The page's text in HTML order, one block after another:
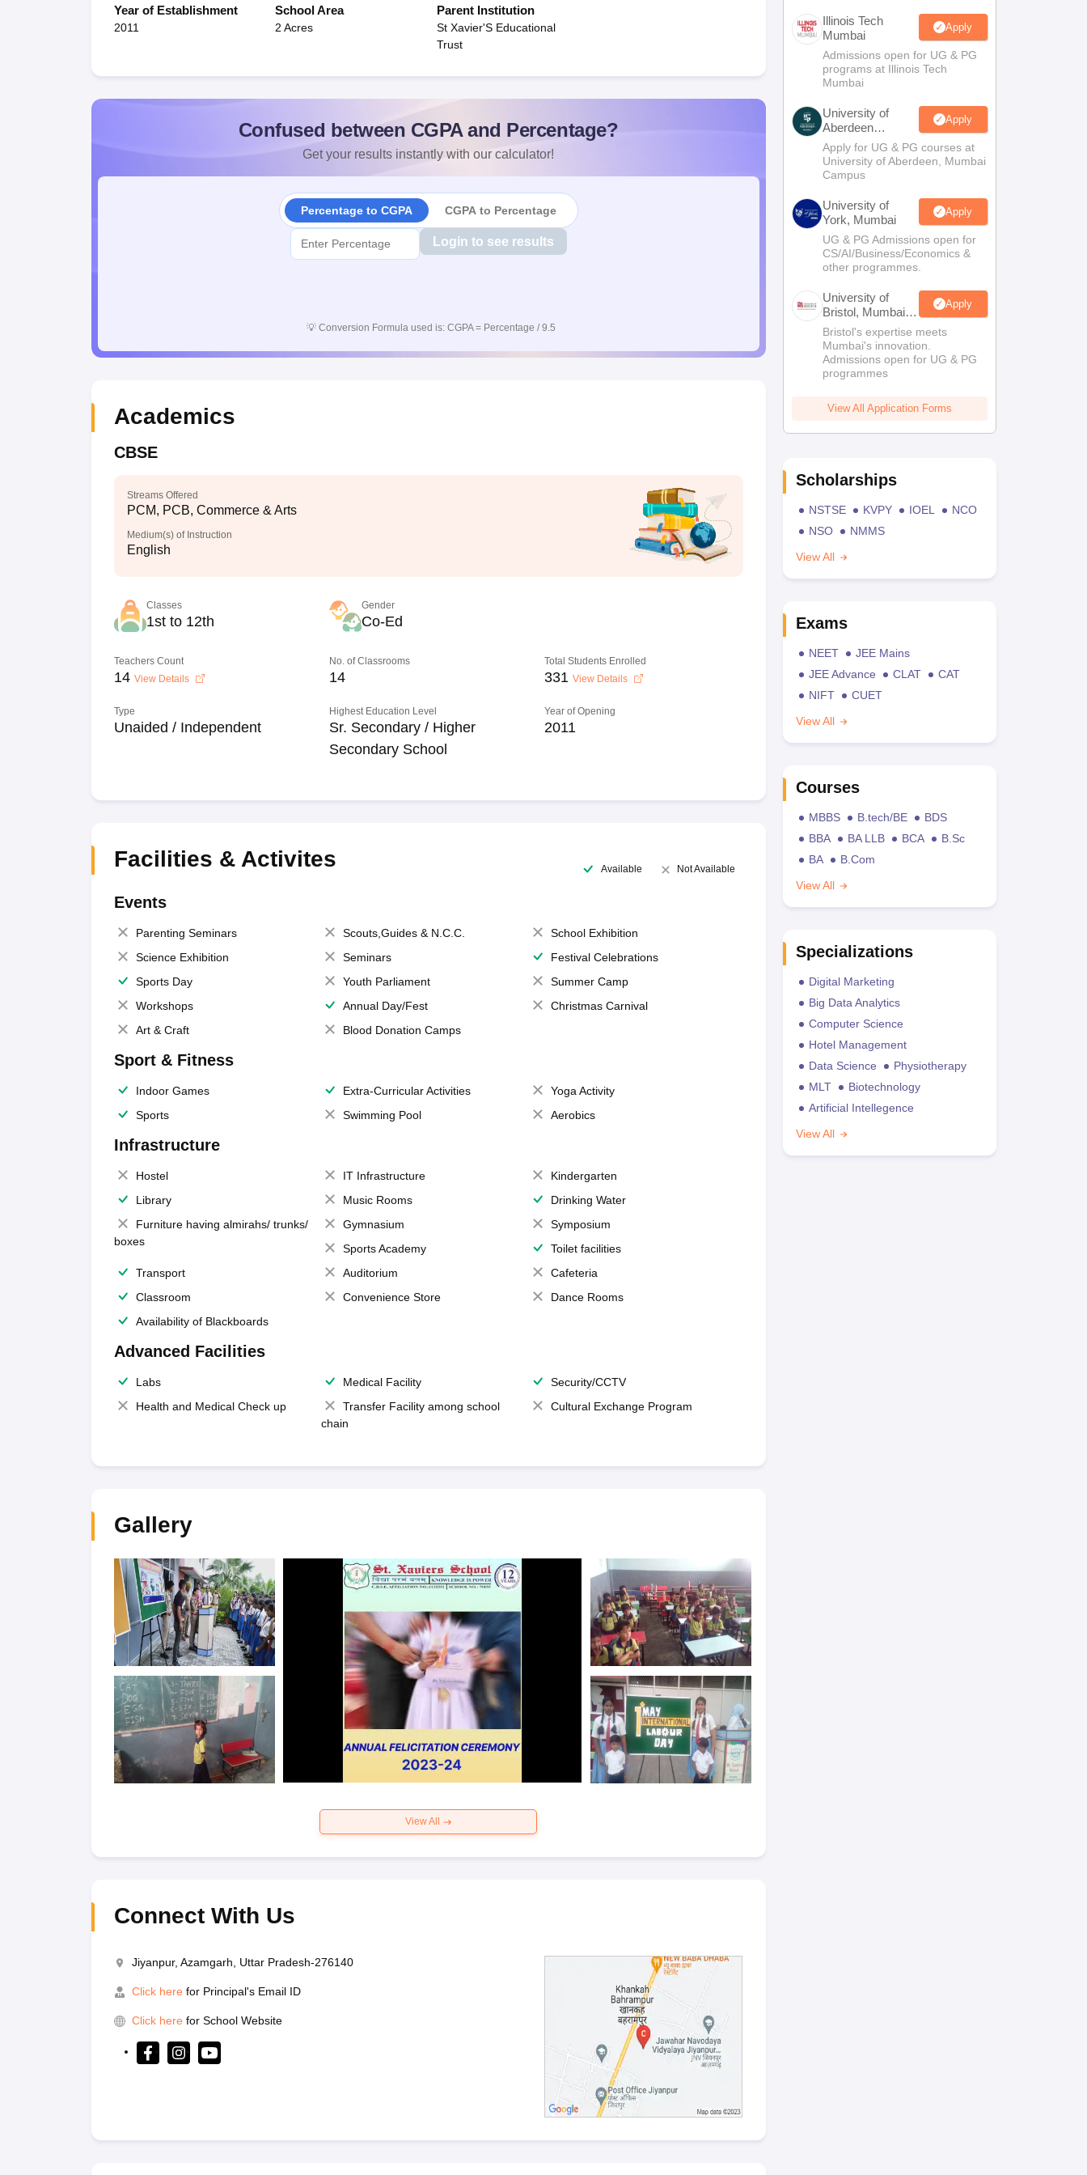
Year of Establishment
2011
School Area
2 Acres
Parent Institution
St Xavier'S Educational
Trust
Confused between CGPA and Percentage?
Get your results instantly with our calculator!
Percentage to CGPA CGPA to Percentage
Login to see results
💡 Conversion Formula used is: CGPA = Percentage / 9.5
Academics
CBSE
Streams Offered
PCM, PCB, Commerce & Arts
Medium(s) of Instruction
English
Classes
1st to 12th
Gender
Co-Ed
Teachers Count
14 View Details
No. of Classrooms
14
Total Students Enrolled
331 View Details
Type
Unaided / Independent
Highest Education Level
Sr. Secondary / Higher
Secondary School
Year of Opening
2011
Facilities & Activites Available Not Available
Events
Parenting Seminars Scouts,Guides & N.C.C.
School Exhibition
Science Exhibition
Seminars
Festival Celebrations
Sports Day
Youth Parliament
Summer Camp
Workshops
Annual Day/Fest
Christmas Carnival
Art & Craft
Blood Donation Camps
Sport & Fitness
Indoor Games Extra-Curricular Activities
Yoga Activity
Sports
Swimming Pool Aerobics
Infrastructure
Hostel IT Infrastructure
Kindergarten
Library
Music Rooms
Drinking Water
Furniture having almirahs/ trunks/
boxes
Gymnasium
Symposium
Sports Academy
Toilet facilities
Transport
Auditorium
Cafeteria
Classroom
Convenience Store
Dance Rooms
Availability of Blackboards
Advanced Facilities
Labs Medical Facility
Security/CCTV
Health and Medical Check up
Transfer Facility among school
chain
Cultural Exchange Program
Gallery
View All
Connect With Us
Jiyanpur, Azamgarh, Uttar Pradesh-276140
Click here for Principal's Email ID
Click here for School Website
Illinois Tech
Mumbai
Apply
Admissions open for UG & PG
programs at Illinois Tech
Mumbai
University of
Aberdeen
Mumbai
Apply
Apply for UG & PG courses at
University of Aberdeen, Mumbai
Campus
University of
York, Mumbai
Apply
UG & PG Admissions open for
CS/AI/Business/Economics &
other programmes.
University of
Bristol, Mumbai
Enterprise
Campus
Apply
Bristol's expertise meets
Mumbai's innovation.
Admissions open for UG & PG
programmes
View All Application Forms
Scholarships
NSTSE KVPY IOEL
NCO
NSO
NMMS
View All
Exams
NEET
JEE Mains
JEE Advance
CLAT
CAT
NIFT
CUET
View All
Courses
MBBS B.tech/BE
BDS
BBA
BA LLB BCA
B.Sc
BA
B.Com
View All
Specializations
Digital Marketing
Big Data Analytics
Computer Science
Hotel Management
Data Science
Physiotherapy
MLT
Biotechnology
Artificial Intellegence
View All